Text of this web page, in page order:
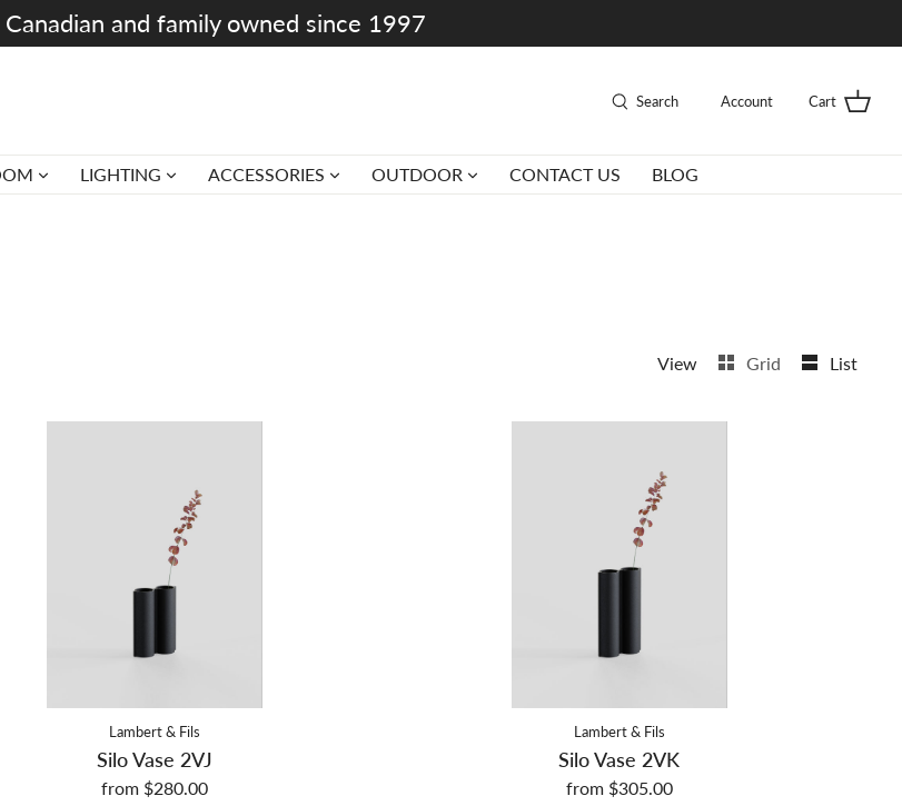
and family owned since 1997
Search Account Cart
LIGHTING ACCESSORIES OUTDOOR CONTACT US BLOG
View Grid List
Lambert & Fils
Silo Vase 2VJ
from $280.00
Lambert & Fils
Silo Vase 2VK
from $305.00